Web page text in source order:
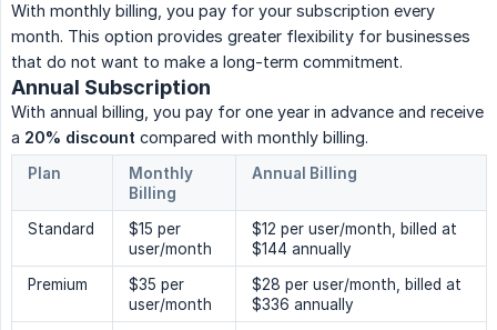
With monthly billing, you pay for your subscription every
month. This option provides greater flexibility for businesses
that do not want to make a long-term commitment.
Annual Subscription
With annual billing, you pay for one year in advance and receive
a 20% discount compared with monthly billing.
Plan
Monthly
Billing
Annual Billing
Standard
$15 per
user/month
$12 per user/month, billed at
$144 annually
Premium
$35 per
user/month
$28 per user/month, billed at
$336 annually